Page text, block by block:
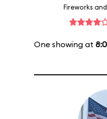
Fireworks
One showing at